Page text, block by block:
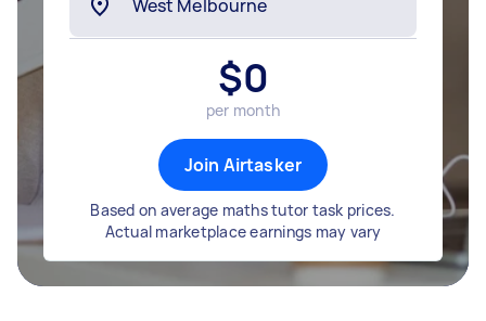
$0
per month
Join Airtasker
Based on average maths tutor task prices.
Actual marketplace earnings may vary